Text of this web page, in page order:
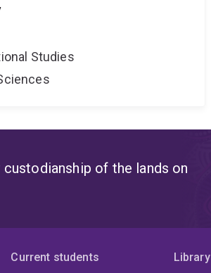
Studies
of the lands on
Current students Library